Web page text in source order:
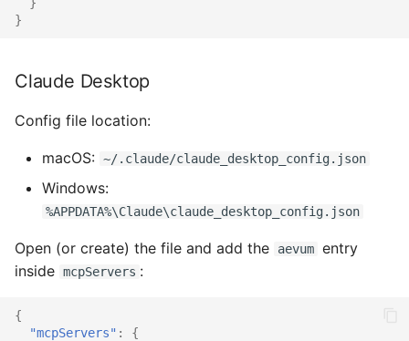
n
Google ADK
Framework
MCP Integration
}
Claude Desktop
Config file location:
macOS: ~/.claude/claude_desktop_config.json
Windows:
%APPDATA%\Claude\claude_desktop_config.json
Open (or create) the file and add the aevum entry
inside mcpServers :
{
"mcpServers" :
{